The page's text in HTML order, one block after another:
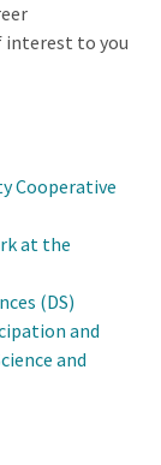
interest to you
Cooperative
at the
(DS)
and
and